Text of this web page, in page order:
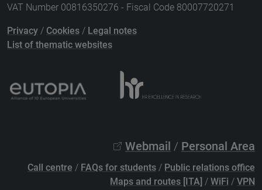
VAT Number 00816350276 - Fiscal Code 80007720271
Privacy / Cookies / Legal notes
List of thematic websites
Webmail / Personal Area
Call centre / FAQs for students / Public relations office
Maps and routes [ITA] / WiFi / VPN